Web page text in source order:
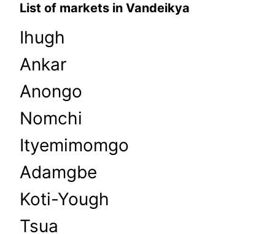
List of markets in Vandeikya
Ihugh
Ankar
Anongo
Nomchi
Ityemimomgo
Adamgbe
Koti-Yough
Tsua